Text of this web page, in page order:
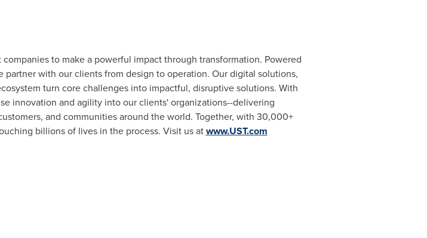
to make a powerful impact through transformation. Powered
with our clients from design to operation. Our digital solutions,
turn core challenges into impactful, disruptive solutions. With
innovation and agility into our clients' organizations--delivering
and communities around the world. Together, with 30,000+
billions of lives in the process. Visit us atwww.UST.com